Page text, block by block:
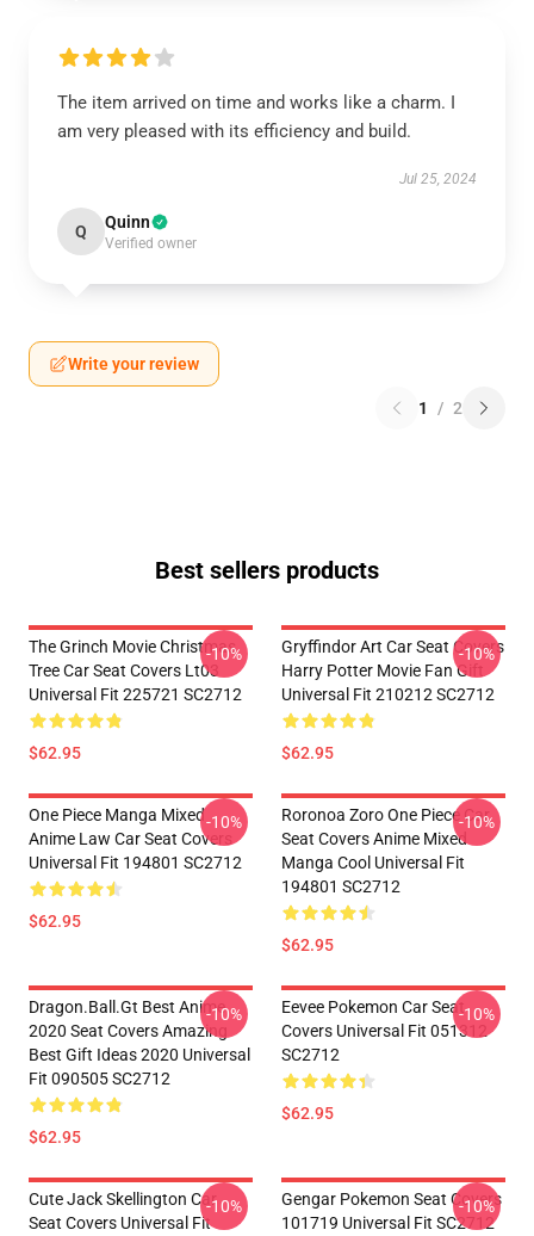
The item arrived on time and works like a charm. I
am very pleased with its efficiency and build.
Jul 25, 2024
Q Quinn
Verified owner
Write your review
1 / 2
Best sellers products
The Grinch Movie Christmas
Tree Car Seat Covers Lt03
Universal Fit 225721 SC2712
$62.95
-10%
Gryffindor Art Car Seat Covers
Harry Potter Movie Fan Gift
Universal Fit 210212 SC2712
$62.95
-10%
One Piece Manga Mixed
Anime Law Car Seat Covers
Universal Fit 194801 SC2712
$62.95
-10%
Roronoa Zoro One Piece Car
Seat Covers Anime Mixed
Manga Cool Universal Fit
194801 SC2712
$62.95
-10%
Dragon.Ball.Gt Best Anime
2020 Seat Covers Amazing
Best Gift Ideas 2020 Universal
Fit 090505 SC2712
$62.95
-10%
Eevee Pokemon Car Seat
Covers Universal Fit 051312
SC2712
$62.95
-10%
Cute Jack Skellington Car
Seat Covers Universal Fit
-10%
Gengar Pokemon Seat Covers
101719 Universal Fit SC2712
-10%